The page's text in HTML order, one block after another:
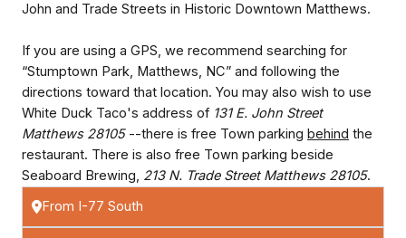
John and Trade Streets in Historic Downtown Matthews.
If you are using a GPS, we recommend searching for
“Stumptown Park, Matthews, NC” and following the
directions toward that location. You may also wish to use
White Duck Taco's address of 131 E. John Street
Matthews 28105--there is free Town parking behind the
restaurant. There is also free Town parking beside
Seaboard Brewing, 213 N. Trade Street Matthews 28105.
From I-77 South